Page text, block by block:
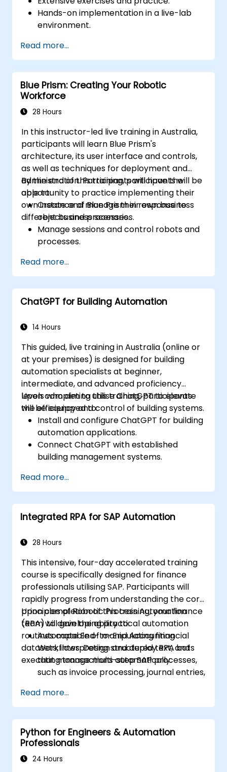
Hands-on implementation in a live-lab
environment.
Read more...
Blue Prism: Creating Your Robotic
Workforce
28 Hours
In this instructor-led live training in Australia,
participants will learn Blue Prism's
architecture, its user interface and controls,
as well as techniques for deployment and
administration. Participants will have the
opportunity to practice implementing their
own instance of Blue Prism in response to
different business scenarios.
By the end of this training, participants will be
able to:
Create and manage their own business
objects and processes.
Manage sessions and control robots and
processes.
accordance with different business
needs.
Read more...
ChatGPT for Building Automation
14 Hours
This guided, live training in Australia (online or
at your premises) is designed for building
automation specialists at beginner,
intermediate, and advanced proficiency
levels who aim to utilise ChatGPT to elevate
the efficiency and control of building systems.
Upon completing this training, participants
will be equipped to:
Install and configure ChatGPT for building
automation applications.
Connect ChatGPT with established
building management systems.
and fire safety systems through ChatGPT.
Create and deploy custom automation
scripts.
Monitor and oversee building systems
Read more...
Integrated RPA for SAP Automation
28 Hours
This intensive, four-day accelerated training
course is specifically designed for finance
professionals utilising SAP. Participants will
rapidly progress from understanding the core
principles of Robotic Process Automation
(RPA) to developing practical automation
routines capable of manipulating financial
datasets, interpreting structured text, and
executing transactions automatically.
Upon completion of this training, your finance
team will gain the ability to:
Automate End-to-End Accounting
Workflows: Design and deploy RPA bots
that manage multi-step SAP processes,
such as invoice processing, journal entries,
Reduce Operational Errors: Eliminate
manual typos and transactional mistakes
associated with data entry in SAP.
Optimize Software Interoperability:
Create automated pipelines that
seamlessly transfer data between Excel,
Read more...
Python for Engineers & Automation
Professionals
24 Hours